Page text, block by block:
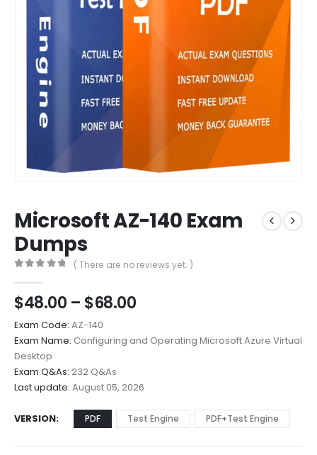
Microsoft AZ-140 Exam
Dumps
( There are no reviews yet. )
$48.00 – $68.00Price
$48.00
through
Exam Code: AZ-140
Exam Name: Configuring and Operating Microsoft Azure Virtual
Desktop
Exam Q&As: 232 Q&As
Last update: August 05, 2026
VERSION PDF Test Engine PDF+Test Engine